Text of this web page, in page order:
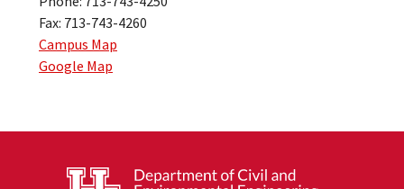
Fax: 713-743-4260
Campus Map
Google Map